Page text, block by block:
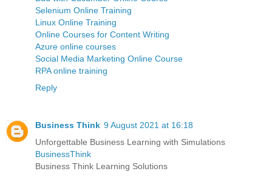
Selenium Online Training
Linux Online Training
Online Courses for Content Writing
Azure online courses
Social Media Marketing Online Course
RPA online training
Reply
Business Think 9 August 2021 at 16:18
Unforgettable Business Learning with Simulations
BusinessThink
Business Think Learning Solutions